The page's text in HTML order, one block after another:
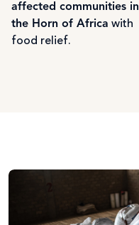
affected communities in
the Horn of Africa with
food relief.